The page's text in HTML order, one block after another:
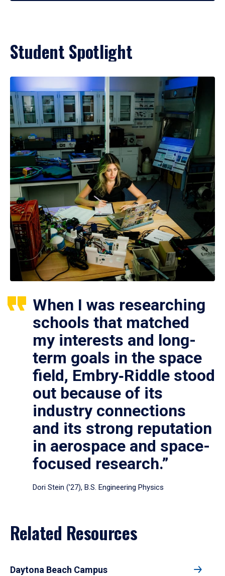
Student Spotlight
When I was researching
schools that matched
my interests and long-
term goals in the space
field, Embry‑Riddle stood
out because of its
industry connections
and its strong reputation
in aerospace and space-
focused research.”
Dori Stein (’27), B.S. Engineering Physics
Related Resources
Daytona Beach Campus